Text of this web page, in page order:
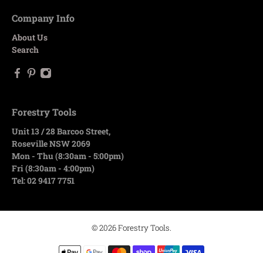
Company Info
About Us
Search
Forestry Tools
Unit 13 / 28 Barcoo Street,
Roseville NSW 2069
Mon - Thu (8:30am - 5:00pm)
Fri (8:30am - 4:00pm)
Tel: 02 9417 7751
© 2026Forestry Tools.